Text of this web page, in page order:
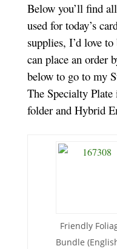
Below you’ll find
used for today’s
supplies, I’d love
can place an order
below to go to my
The Specialty
folder and Hybrid
Friendly
Bundle